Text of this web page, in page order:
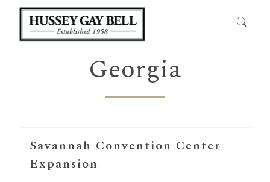
Georgia
Savannah Convention Center
Expansion